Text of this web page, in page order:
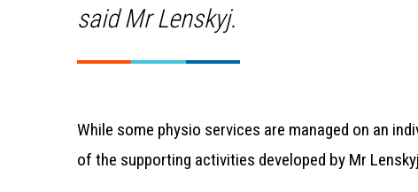
said Mr Lenskyj.
While some physio services are managed on an
of the supporting activities developed by Mr